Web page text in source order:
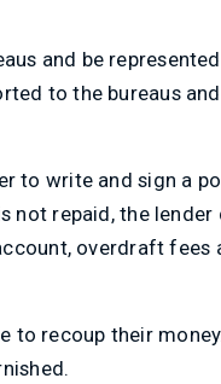
and be
to the bureaus
to write and sign a
not repaid, the lender
overdraft fees
to recoup their